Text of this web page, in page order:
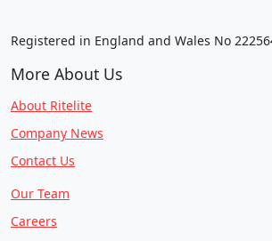
Registered in England and Wales No
More About Us
About Ritelite
Company News
Contact Us
Our Team
Careers